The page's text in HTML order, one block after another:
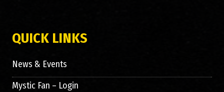
QUICK LINKS
News & Events
Mystic Fan – Login